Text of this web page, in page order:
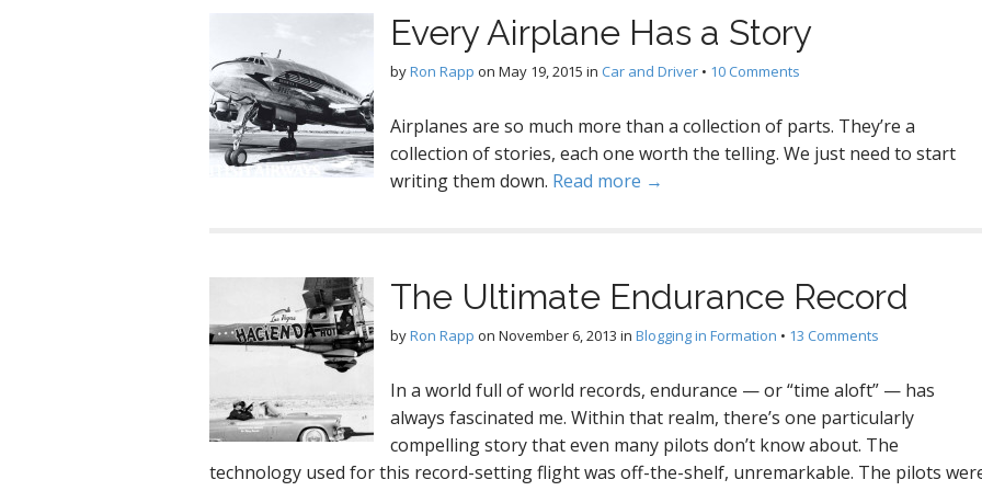
Every Airplane Has a Story
byRon Rapp on May 19, 2015 in Car and Driver • 10 Comments
Airplanes are so much more than a collection of parts. They’re a
collection of stories, each one worth the telling. We just need to start
writing them down. Read more →
The Ultimate Endurance Record
byRon Rapp on November 6, 2013 in Blogging in Formation • 13 Comments
In a world full of world records, endurance — or “time aloft” — has
always fascinated me. Within that realm, there’s one particularly
compelling story that even many pilots don’t know about. The
technology used for this record-setting flight was off-the-shelf, unremarkable. The pilots